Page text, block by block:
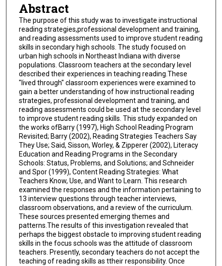
Abstract
The purpose of this study was to investigate instructional
reading strategies,professional development and training,
and reading assessments used to improve student reading
skills in secondary high schools. The study focused on
urban high schools in Northeast Indiana with diverse
populations. Classroom teachers at the secondary level
described their experiences in teaching reading.These
"lived through" classroom experiences were examined to
gain a better understanding of how instructional reading
strategies, professional development and training, and
reading assessments could be used at the secondary level
to improve student reading skills. This study expanded on
the works ofBarry (1997), High School Reading Program
Revisited; Barry (2002), Reading Strategies Teachers Say
They Use; Said, Sisson, Worley, & Zipperer (2002), Literacy
Education and Reading Programs in the Secondary
Schools: Status, Problems, and Solutions; and Schneider
and Spor (1999), Content Reading Strategies: What
Teachers Know, Use, and Want to Learn. This research
examined the responses and the information pertaining to
13 interview questions through teacher interviews,
classroom observations, and a review of the curriculum.
These sources presented emerging themes and
patterns.The results of this investigation revealed that
perhaps the biggest obstacle to improving student reading
skills in the focus schools was the attitude of classroom
teachers. Presently, secondary teachers do not accept the
teaching of reading skills as ttheir responsibility. Once